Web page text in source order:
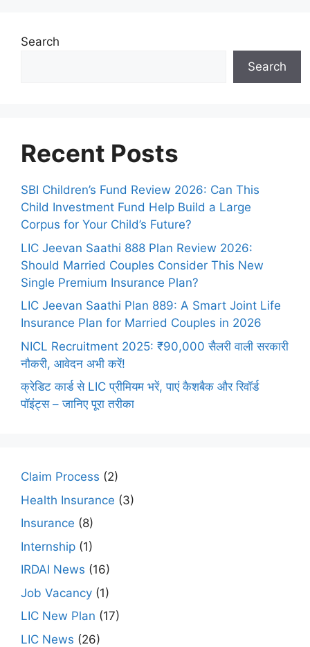
s
Search
Search
Recent Posts
SBI Children’s Fund Review 2026: Can This
Child Investment Fund Help Build a Large
Corpus for Your Child’s Future?
LIC Jeevan Saathi 888 Plan Review 2026:
Should Married Couples Consider This New
Single Premium Insurance Plan?
LIC Jeevan Saathi Plan 889: A Smart Joint Life
Insurance Plan for Married Couples in 2026
NICL Recruitment 2025: ₹90,000 सैलरी वाली सरकारी
नौकरी, आवेदन अभी करें!
क्रेडिट कार्ड से LIC प्रीमियम भरें, पाएं कैशबैक और रिवॉर्ड
पॉइंट्स – जानिए पूरा तरीका
Claim Process (2)
Health Insurance (3)
Insurance (8)
Internship (1)
IRDAI News (16)
Job Vacancy (1)
LIC New Plan (17)
LIC News (26)